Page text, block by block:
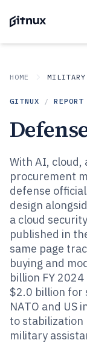
HOME MILITARY
GITNUX / REPORT
With AI, cloud,
procurement
defense
design
a cloud
published in
same page
buying and
billion FY
$2.0 billion for
NATO and US
to stabilization
military